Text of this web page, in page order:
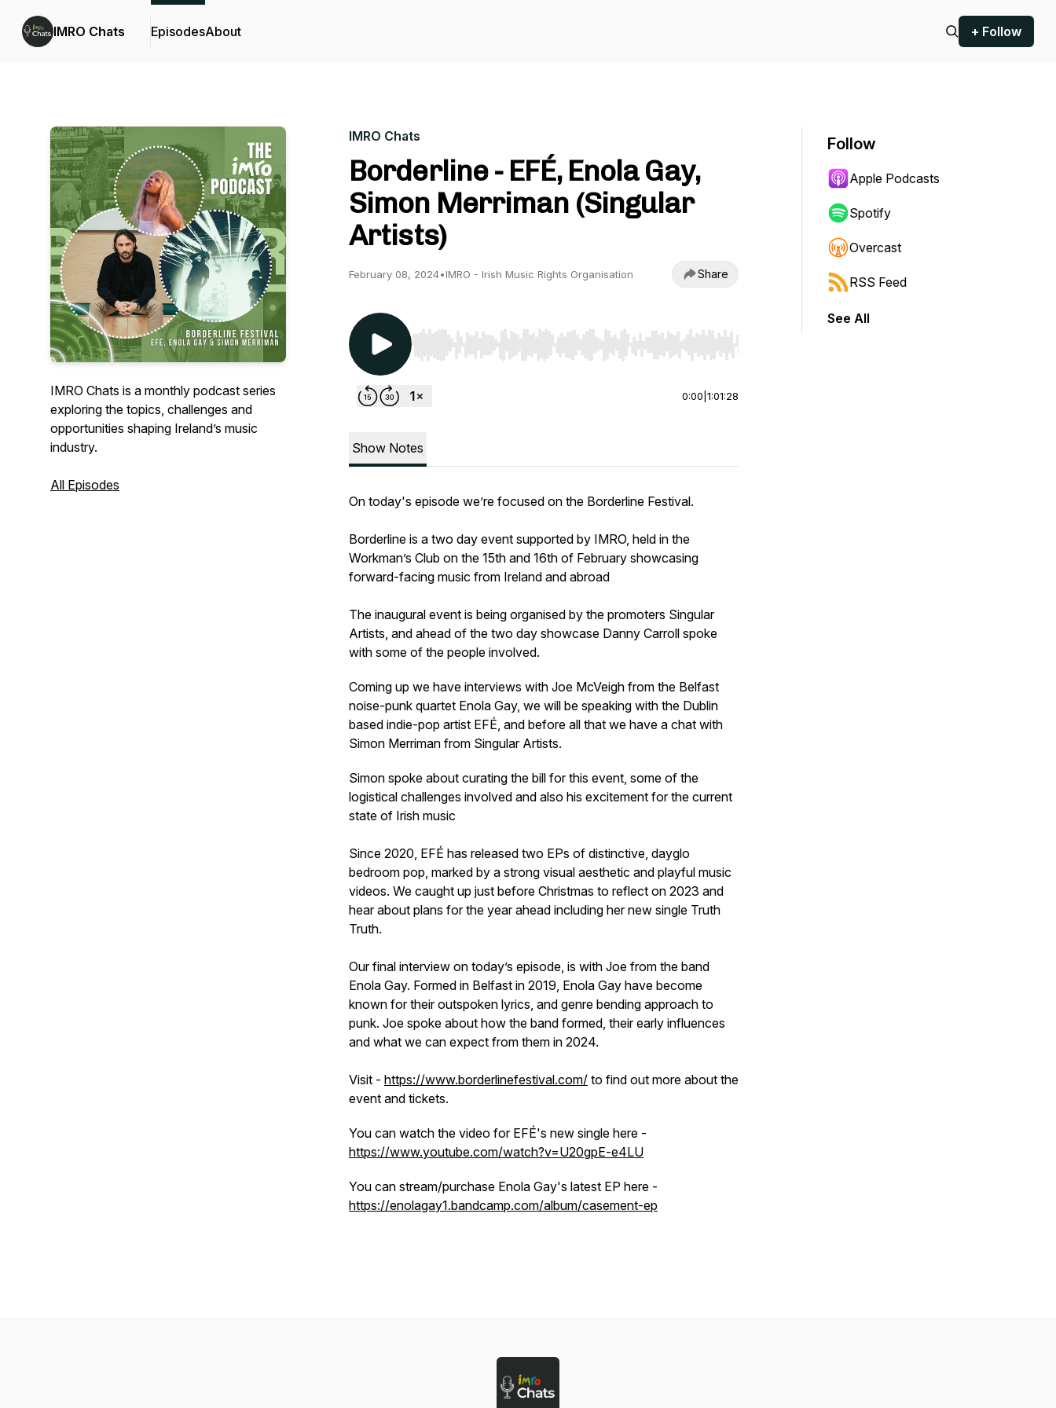
IMRO Chats EpisodesAbout + Follow
IMRO Chats is a monthly podcast series
exploring the topics, challenges and
opportunities shaping Ireland’s music
industry.
All Episodes
IMRO Chats
Borderline - EFÉ, Enola Gay,
Simon Merriman (Singular
Artists)
February 08, 2024•IMRO - Irish Music Rights Organisation Share
Use Left/Right to seek, Home/End to jump to start or end. Hold shift to jump forward or backward.
0:00 1:01:28
Show Notes
On today's episode we’re focused on the Borderline Festival.
Borderline is a two day event supported by IMRO, held in the
Workman’s Club on the 15th and 16th of February showcasing
forward-facing music from Ireland and abroad
The inaugural event is being organised by the promoters Singular
Artists, and ahead of the two day showcase Danny Carroll spoke
with some of the people involved.
Coming up we have interviews with Joe McVeigh from the Belfast
noise-punk quartet Enola Gay, we will be speaking with the Dublin
based indie-pop artist EFÉ, and before all that we have a chat with
Simon Merriman from Singular Artists.
Simon spoke about curating the bill for this event, some of the
logistical challenges involved and also his excitement for the current
state of Irish music
Since 2020, EFÉ has released two EPs of distinctive, dayglo
bedroom pop, marked by a strong visual aesthetic and playful music
videos. We caught up just before Christmas to reflect on 2023 and
hear about plans for the year ahead including her new single Truth
Truth.
Our final interview on today’s episode, is with Joe from the band
Enola Gay. Formed in Belfast in 2019, Enola Gay have become
known for their outspoken lyrics, and genre bending approach to
punk. Joe spoke about how the band formed, their early influences
and what we can expect from them in 2024.
Visit - https://www.borderlinefestival.com/ to find out more about the
event and tickets.
You can watch the video for EFÉ's new single here -
https://www.youtube.com/watch?v=U20gpE-e4LU
You can stream/purchase Enola Gay's latest EP here -
https://enolagay1.bandcamp.com/album/casement-ep
Follow
Apple Podcasts
Spotify
Overcast
RSS Feed
See All